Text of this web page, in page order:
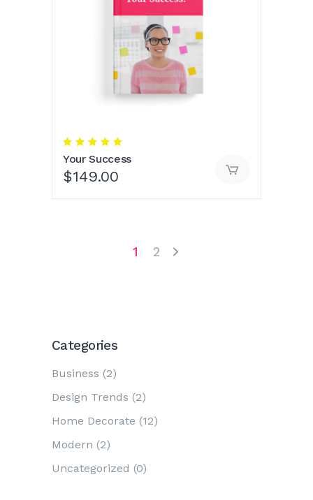
out
of 5
Your Success
$149.00
1 2
Categories
Business (2)
Design Trends (2)
Home Decorate (12)
Modern (2)
Uncategorized (0)